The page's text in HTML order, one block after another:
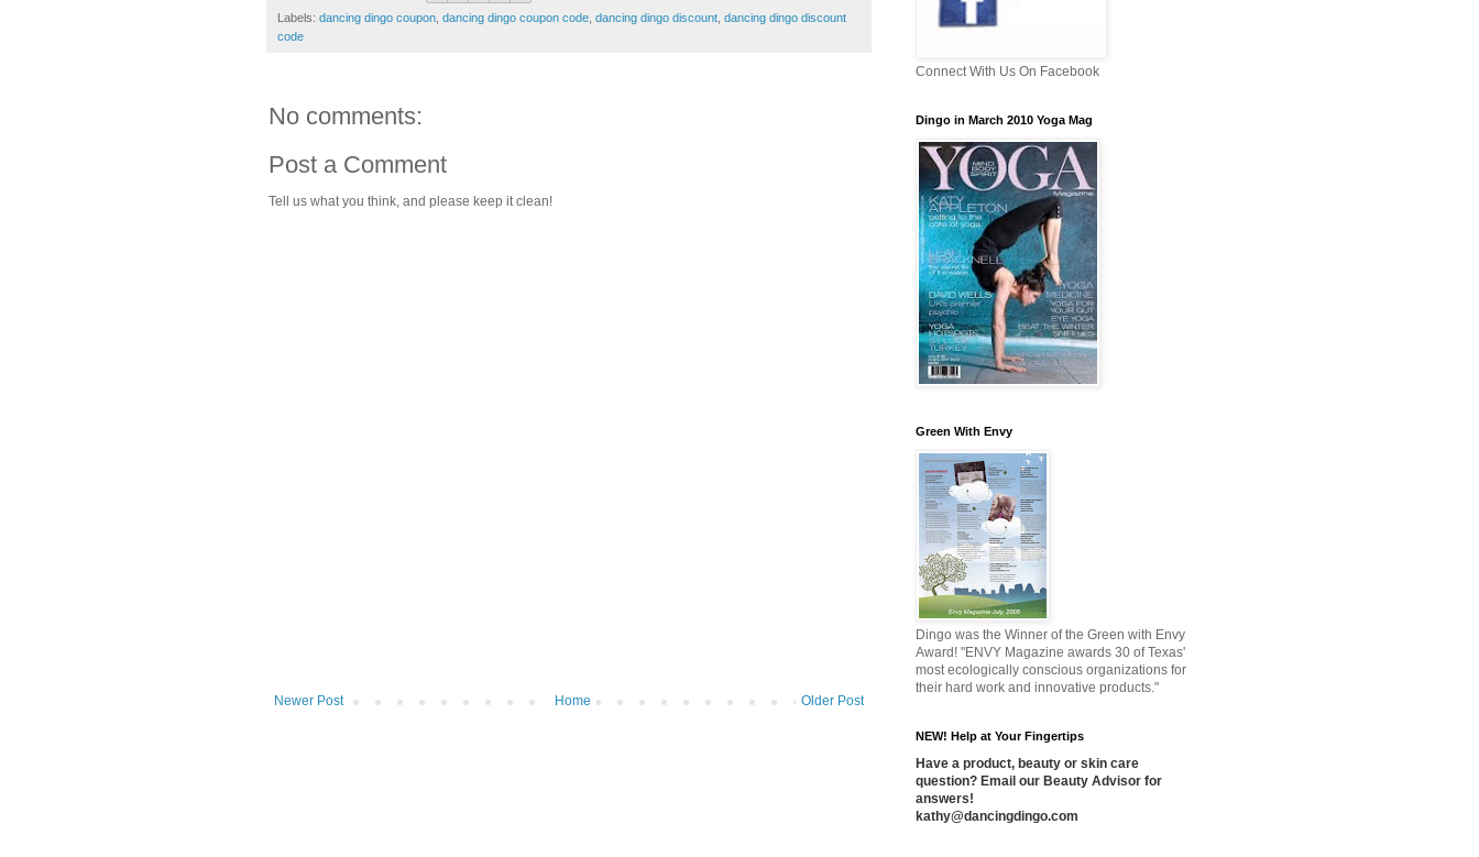
Labels: dancing dingo coupon dancing dingo coupon code dancing dingo discount dancing dingo discount
code
No comments:
Post a Comment
Tell us what you think, and please keep it clean!
Newer Post Older Post
Home
Connect With Us On Facebook
Dingo in March 2010 Yoga Mag
Green With Envy
Dingo was the Winner of the Green with Envy
Award! "ENVY Magazine awards 30 of Texas'
most ecologically conscious organizations for
their hard work and innovative products."
NEW! Help at Your Fingertips
Have a product, beauty or skin care
question? Email our Beauty Advisor for
answers!
kathy@dancingdingo.com